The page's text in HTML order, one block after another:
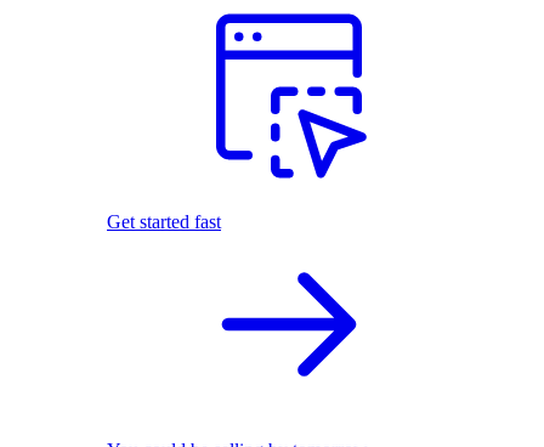
Get started fast